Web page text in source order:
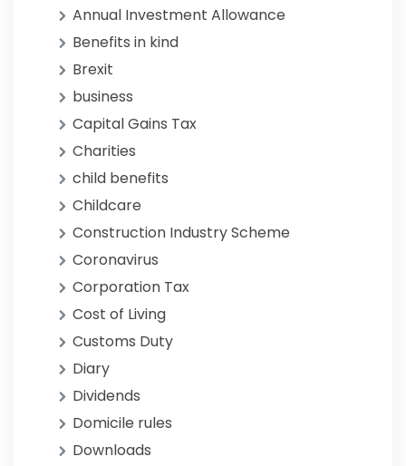
Annual Investment Allowance
Benefits in kind
Brexit
business
Capital Gains Tax
Charities
child benefits
Childcare
Construction Industry Scheme
Coronavirus
Corporation Tax
Cost of Living
Customs Duty
Diary
Dividends
Domicile rules
Downloads